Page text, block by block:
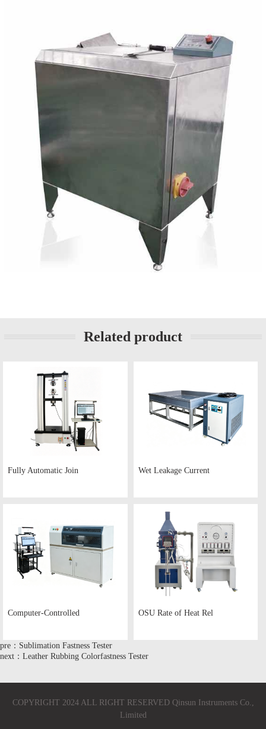
Related product
Fully Automatic Join Wet Leakage Current
Computer-Controlled OSU Rate of Heat Rel
pre：Sublimation Fastness Tester
next：Leather Rubbing Colorfastness Tester
COPYRIGHT 2024 ALL RIGHT RESERVED Qinsun Instruments Co.,
Limited